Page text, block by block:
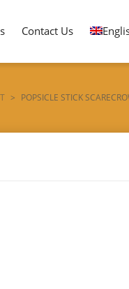
Contact Us
> POPSICLE STICK